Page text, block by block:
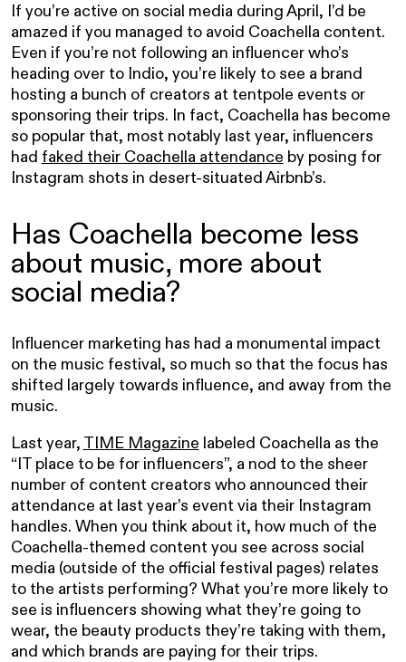
If you’re active on social media during April, I’d be
amazed if you managed to avoid Coachella content.
Even if you’re not following an influencer who’s
heading over to Indio, you’re likely to see a brand
hosting a bunch of creators at tentpole events or
sponsoring their trips. In fact, Coachella has become
so popular that, most notably last year, influencers
had faked their Coachella attendance by posing for
Instagram shots in desert-situated Airbnb’s.
Has Coachella become less
about music, more about
social media?
Influencer marketing has had a monumental impact
on the music festival, so much so that the focus has
shifted largely towards influence, and away from the
music.
Last year, TIME Magazine labeled Coachella as the
“IT place to be for influencers”, a nod to the sheer
number of content creators who announced their
attendance at last year’s event via their Instagram
handles. When you think about it, how much of the
Coachella-themed content you see across social
media (outside of the official festival pages) relates
to the artists performing? What you’re more likely to
see is influencers showing what they’re going to
wear, the beauty products they’re taking with them,
and which brands are paying for their trips.